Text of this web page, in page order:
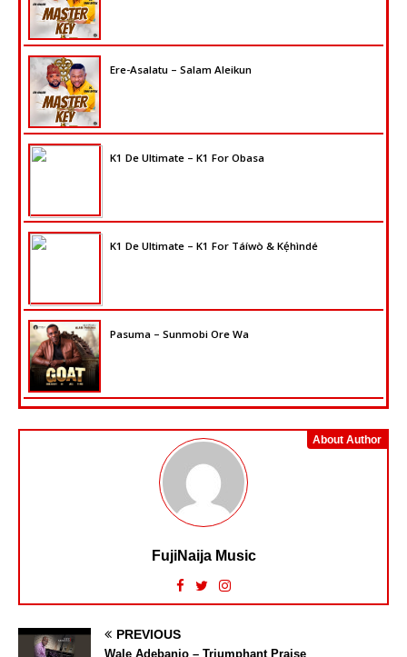
Ere-Asalatu – Salam Aleikun
K1 De Ultimate – K1 For Obasa
K1 De Ultimate – K1 For Táíwò & Kẹ́hìndé
Pasuma – Sunmobi Ore Wa
About Author
FujiNaija Music
PREVIOUS
Wale Adebanjo – Triumphant Praise